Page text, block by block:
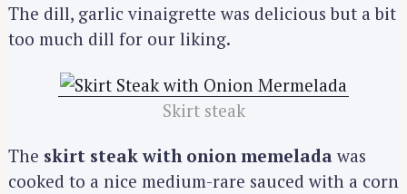
The dill, garlic vinaigrette was delicious but a bit
too much dill for our liking.
Skirt steak
The skirt steak with onion memelada was
cooked to a nice medium-rare sauced with a corn